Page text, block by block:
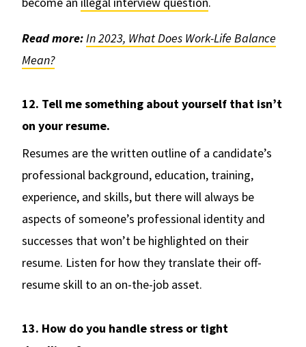
Read more:In 2023, What Does Work-Life Balance
Mean?
12. Tell me something about yourself that isn’t
on your resume.
Resumes are the written outline of a candidate’s
professional background, education, training,
experience, and skills, but there will always be
aspects of someone’s professional identity and
successes that won’t be highlighted on their
resume. Listen for how they translate their off-
resume skill to an on-the-job asset.
13. How do you handle stress or tight